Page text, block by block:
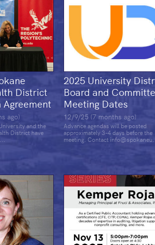
District
ago)
and the
District have
2025 University
Board and
Meeting Dates
12/9/25 (7 months ago)
Advance agendas will be posted
approximately 3-4 days before the
meeting. Contact